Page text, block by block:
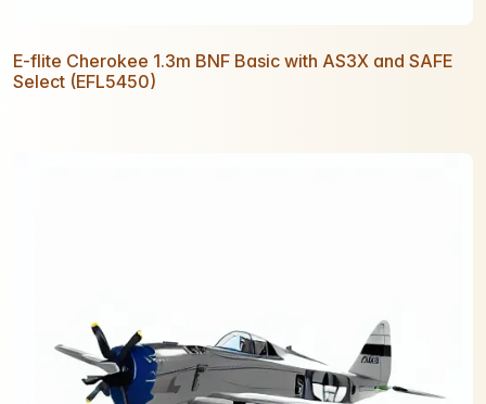
E-flite Cherokee 1.3m BNF Basic with AS3X and SAFE
Select (EFL5450)